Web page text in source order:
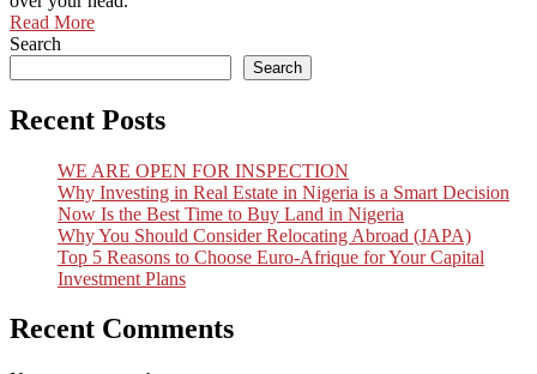
Read More
Search
Search
Recent Posts
WE ARE OPEN FOR INSPECTION
Why Investing in Real Estate in Nigeria is a Smart Decision
Now Is the Best Time to Buy Land in Nigeria
Why You Should Consider Relocating Abroad (JAPA)
Top 5 Reasons to Choose Euro-Afrique for Your Capital
Investment Plans
Recent Comments